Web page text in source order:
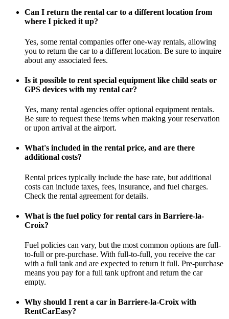
Can I return the rental car to a different location from
where I picked it up?
Yes, some rental companies offer one-way rentals, allowing
you to return the car to a different location. Be sure to inquire
about any associated fees.
Is it possible to rent special equipment like child seats or
GPS devices with my rental car?
Yes, many rental agencies offer optional equipment rentals.
Be sure to request these items when making your reservation
or upon arrival at the airport.
What's included in the rental price, and are there
additional costs?
Rental prices typically include the base rate, but additional
costs can include taxes, fees, insurance, and fuel charges.
Check the rental agreement for details.
What is the fuel policy for rental cars in Barriere-la-
Croix?
Fuel policies can vary, but the most common options are full-
to-full or pre-purchase. With full-to-full, you receive the car
with a full tank and are expected to return it full. Pre-purchase
means you pay for a full tank upfront and return the car
empty.
Why should I rent a car in Barriere-la-Croix with
RentCarEasy?